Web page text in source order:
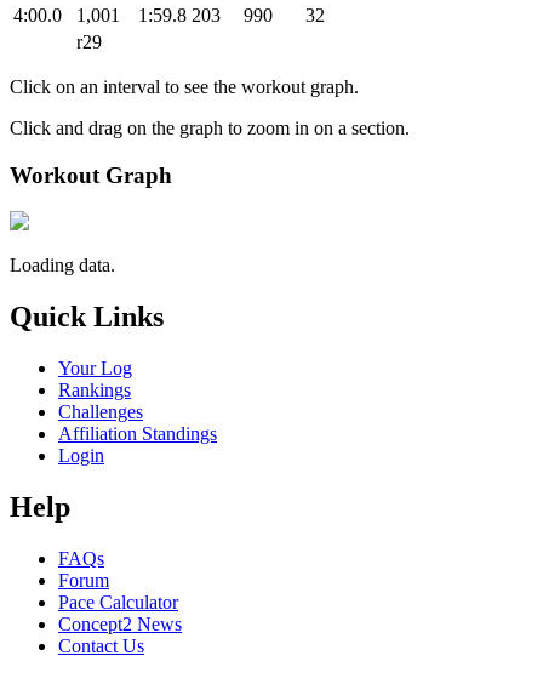
4:00.0
1,001 1:59.8 203 990
32
r29
Click on an interval to see the workout graph.
Click and drag on the graph to zoom in on a section.
Workout Graph
Loading data.
Quick Links
Your Log
Rankings
Challenges
Affiliation Standings
Login
Help
FAQs
Forum
Pace Calculator
Concept2 News
Contact Us